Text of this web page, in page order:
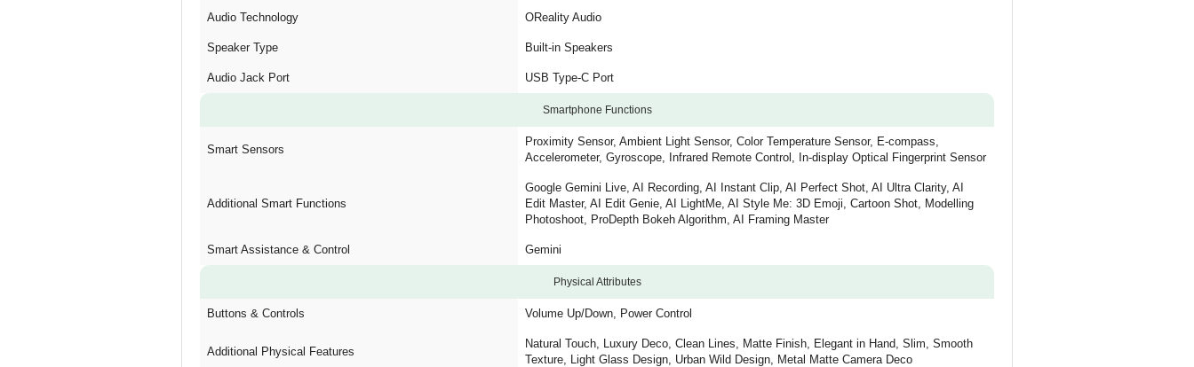
Audio Technology OReality Audio
Speaker Type Built-in Speakers
Audio Jack Port USB Type-C Port
Smartphone Functions
Smart Sensors
Proximity Sensor, Ambient Light Sensor, Color Temperature Sensor, E-compass,
Accelerometer, Gyroscope, Infrared Remote Control, In-display Optical Fingerprint Sensor
Additional Smart Functions
Google Gemini Live, AI Recording, AI Instant Clip, AI Perfect Shot, AI Ultra Clarity, AI
Edit Master, AI Edit Genie, AI LightMe, AI Style Me: 3D Emoji, Cartoon Shot, Modelling
Photoshoot, ProDepth Bokeh Algorithm, AI Framing Master
Smart Assistance & Control Gemini
Physical Attributes
Buttons & Controls Volume Up/Down, Power Control
Additional Physical Features
Natural Touch, Luxury Deco, Clean Lines, Matte Finish, Elegant in Hand, Slim, Smooth
Texture, Light Glass Design, Urban Wild Design, Metal Matte Camera Deco